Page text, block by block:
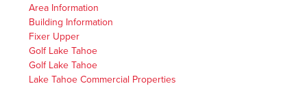
Area Information
Building Information
Fixer Upper
Golf Lake Tahoe
Golf Lake Tahoe
Lake Tahoe Commercial Properties